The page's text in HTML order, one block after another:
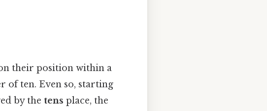
on their position within a
of ten. Even so, starting
by the tens place, the